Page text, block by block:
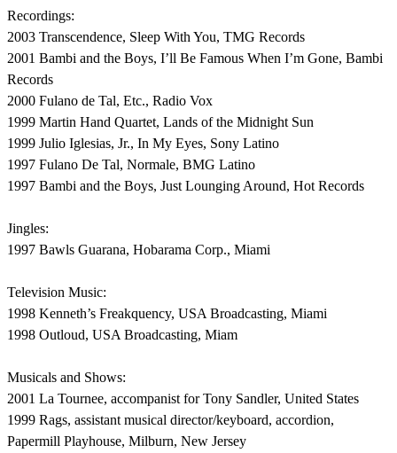
Recordings:
2003 Transcendence, Sleep With You, TMG Records
2001 Bambi and the Boys, I’ll Be Famous When I’m Gone, Bambi
Records
2000 Fulano de Tal, Etc., Radio Vox
1999 Martin Hand Quartet, Lands of the Midnight Sun
1999 Julio Iglesias, Jr., In My Eyes, Sony Latino
1997 Fulano De Tal, Normale, BMG Latino
1997 Bambi and the Boys, Just Lounging Around, Hot Records
Jingles:
1997 Bawls Guarana, Hobarama Corp., Miami
Television Music:
1998 Kenneth’s Freakquency, USA Broadcasting, Miami
1998 Outloud, USA Broadcasting, Miam
Musicals and Shows:
2001 La Tournee, accompanist for Tony Sandler, United States
1999 Rags, assistant musical director/keyboard, accordion,
Papermill Playhouse, Milburn, New Jersey